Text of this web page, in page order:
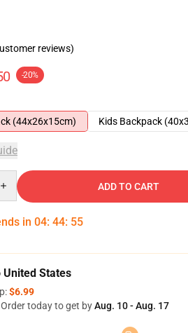
reviews)
-20%
(44x26x15cm)
Kids Backpack
ADD TO CART
in 04: 44: 54
United States
$6.99
today to get byAug. 10 - Aug. 17